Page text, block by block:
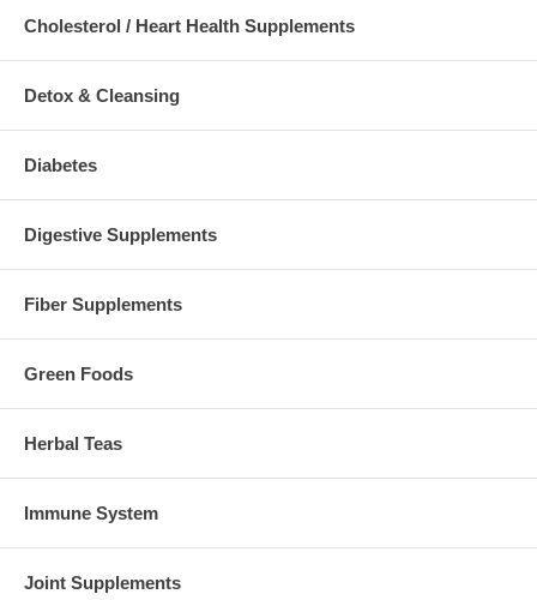
Cholesterol / Heart Health Supplements
Detox & Cleansing
Diabetes
Digestive Supplements
Fiber Supplements
Green Foods
Herbal Teas
Immune System
Joint Supplements